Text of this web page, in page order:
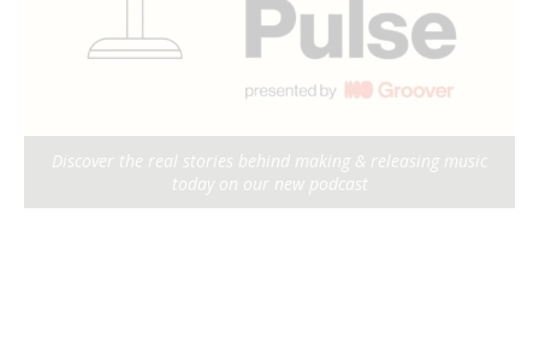
Discover the real stories behind making & releasing music
today on our new podcast